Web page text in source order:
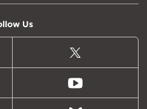
Us
X
(formally
Twitter)
Youtube